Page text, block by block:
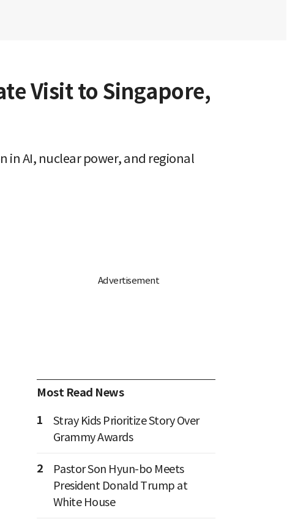
Visit to Singapore,
in AI, nuclear power, and regional
Most Read News
1
Stray Kids Prioritize Story Over
Grammy Awards
2
Pastor Son Hyun-bo Meets
President Donald Trump at
White House